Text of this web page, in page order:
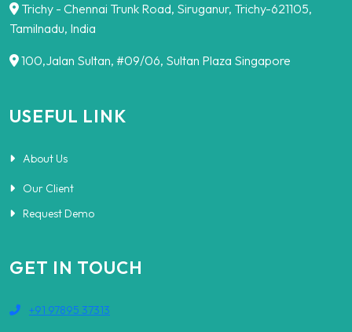
Trichy - Chennai Trunk Road, Siruganur, Trichy-621105,
Tamilnadu, India
100,Jalan Sultan, #09/06, Sultan Plaza Singapore
USEFUL LINK
About Us
Our Client
Request Demo
GET IN TOUCH
+91 97895 37313